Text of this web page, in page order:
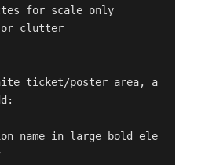
for scale only
or clutter
ticket/poster area, a
name in large bold ele